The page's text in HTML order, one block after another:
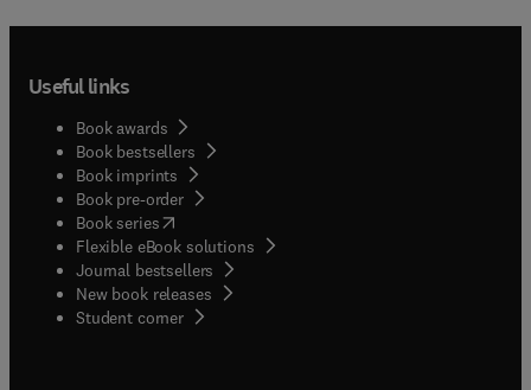
Useful links
Book awards
Book bestsellers
Book imprints
Book pre-order
Book series(opens in new tab/window
Flexible eBook solutions
Journal bestsellers
New book releases
Student corner( opens in new tab/window